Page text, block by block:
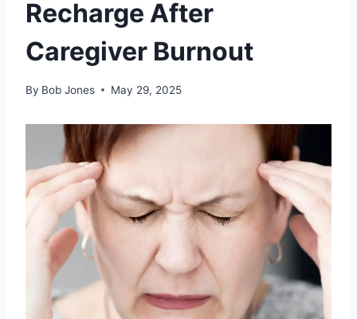
Recharge After
Caregiver Burnout
By Bob Jones May 29, 2025